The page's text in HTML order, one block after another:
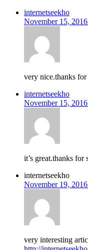
internetseekho
November 15,
very nice.thanks
internetseekho
November 15,
it’s great.thanks
internetseekho
November 19,
very interesting